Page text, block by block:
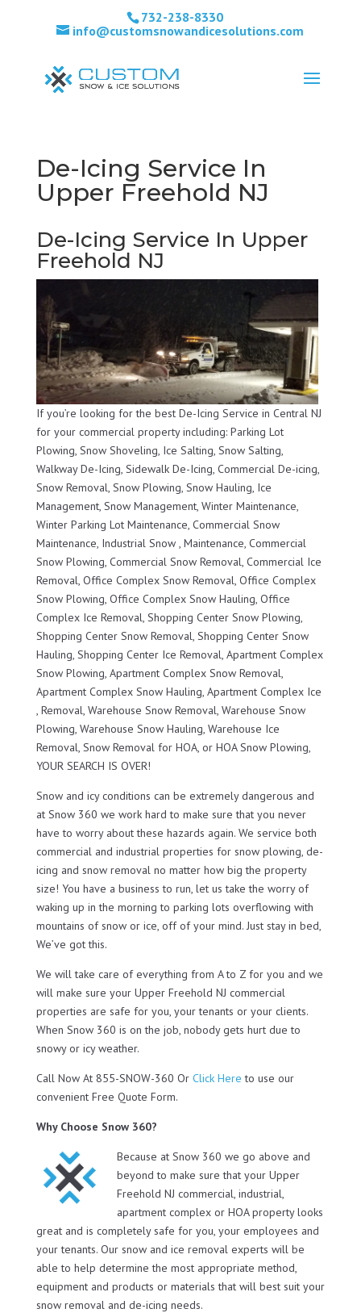
732-238-8330
info@customsnowandicesolutions.com
De-Icing Service In
Upper Freehold NJ
De-Icing Service In Upper
Freehold NJ
If you’re looking for the best De-Icing Service in Central NJ
for your commercial property including: Parking Lot
Plowing, Snow Shoveling, Ice Salting, Snow Salting,
Walkway De-Icing, Sidewalk De-Icing, Commercial De-icing,
Snow Removal, Snow Plowing, Snow Hauling, Ice
Management, Snow Management, Winter Maintenance,
Winter Parking Lot Maintenance, Commercial Snow
Maintenance, Industrial Snow , Maintenance, Commercial
Snow Plowing, Commercial Snow Removal, Commercial Ice
Removal, Office Complex Snow Removal, Office Complex
Snow Plowing, Office Complex Snow Hauling, Office
Complex Ice Removal, Shopping Center Snow Plowing,
Shopping Center Snow Removal, Shopping Center Snow
Hauling, Shopping Center Ice Removal, Apartment Complex
Snow Plowing, Apartment Complex Snow Removal,
Apartment Complex Snow Hauling, Apartment Complex Ice
, Removal, Warehouse Snow Removal, Warehouse Snow
Plowing, Warehouse Snow Hauling, Warehouse Ice
Removal, Snow Removal for HOA, or HOA Snow Plowing,
YOUR SEARCH IS OVER!
Snow and icy conditions can be extremely dangerous and
at Snow 360 we work hard to make sure that you never
have to worry about these hazards again. We service both
commercial and industrial properties for snow plowing, de-
icing and snow removal no matter how big the property
size! You have a business to run, let us take the worry of
waking up in the morning to parking lots overflowing with
mountains of snow or ice, off of your mind. Just stay in bed,
We’ve got this.
We will take care of everything from A to Z for you and we
will make sure your Upper Freehold NJ commercial
properties are safe for you, your tenants or your clients.
When Snow 360 is on the job, nobody gets hurt due to
snowy or icy weather.
Call Now At 855-SNOW-360 Or Click Here to use our
convenient Free Quote Form.
Why Choose Snow 360?
Because at Snow 360 we go above and
beyond to make sure that your Upper
Freehold NJ commercial, industrial,
apartment complex or HOA property looks
great and is completely safe for you, your employees and
your tenants. Our snow and ice removal experts will be
able to help determine the most appropriate method,
equipment and products or materials that will best suit your
snow removal and de-icing needs.